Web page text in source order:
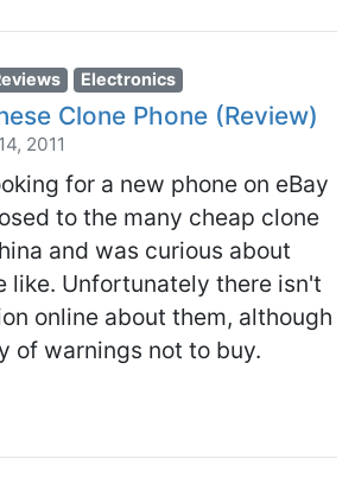
Electronics
Clone Phone (Review)
2011
for a new phone on eBay
to the many cheap clone
and was curious about
like. Unfortunately there isn't
online about them, although
of warnings not to buy.